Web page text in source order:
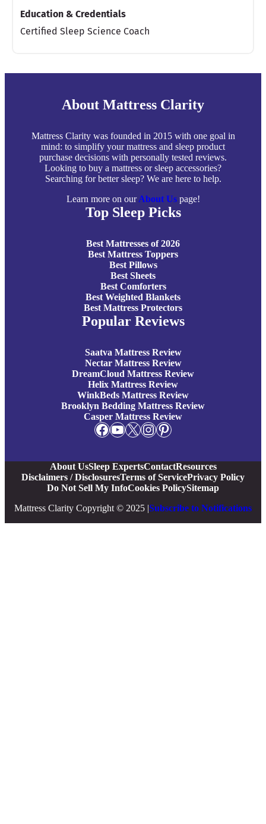
Education & Credentials
Certified Sleep Science Coach
About Mattress Clarity
Mattress Clarity was founded in 2015 with one goal in
mind: to simplify your mattress and sleep product
purchase decisions with personally tested reviews.
Looking to buy a mattress or sleep accessories?
Searching for better sleep? We are here to help.
Learn more on ourAbout Uspage!
Top Sleep Picks
Best Mattresses of 2026
Best Mattress Toppers
Best Pillows
Best Sheets
Best Comforters
Best Weighted Blankets
Best Mattress Protectors
Popular Reviews
Saatva Mattress Review
Nectar Mattress Review
DreamCloud Mattress Review
Helix Mattress Review
WinkBeds Mattress Review
Brooklyn Bedding Mattress Review
Casper Mattress Review
Facebook YouTube X Instagram Pinterest
About UsSleep ExpertsContactResources
Disclaimers / DisclosuresTerms of ServicePrivacy Policy
Do Not Sell My InfoCookies PolicySitemap
Mattress Clarity Copyright © 2025 |Subscribe to Notifications